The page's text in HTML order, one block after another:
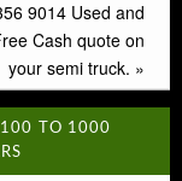
9014 Used and
Cash quote on
your semi truck. »
100 TO 1000